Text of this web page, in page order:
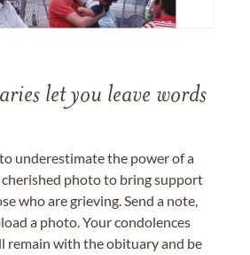
let you leave words
underestimate the power of a
cherished photo to bring support
who are grieving. Send a note,
a photo. Your condolences
remain with the obituary and be